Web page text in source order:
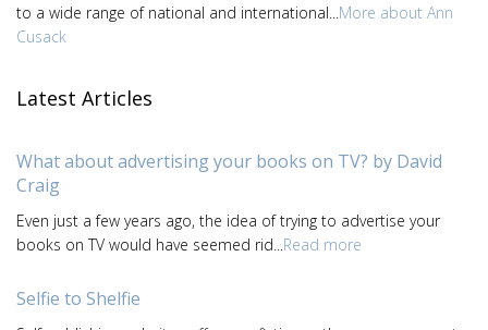
to a wide range of national and international... More about Ann
Cusack
Latest Articles
What about advertising your books on TV? by David
Craig
Even just a few years ago, the idea of trying to advertise your
books on TV would have seemed rid... Read more
Selfie to Shelfie